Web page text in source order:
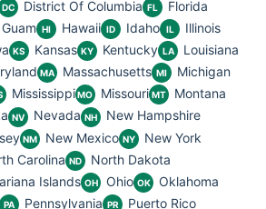
DC District Of Columbia FL Florida
Guam HI Hawaii ID Idaho IL Illinois
KS Kansas KY Kentucky LA Louisiana
MA Massachusetts MI Michigan
Mississippi MO Missouri MT Montana
NV Nevada NH New Hampshire
NM New Mexico NY New York
Carolina ND North Dakota
Islands OH Ohio OK Oklahoma
PA Pennsylvania PR Puerto Rico